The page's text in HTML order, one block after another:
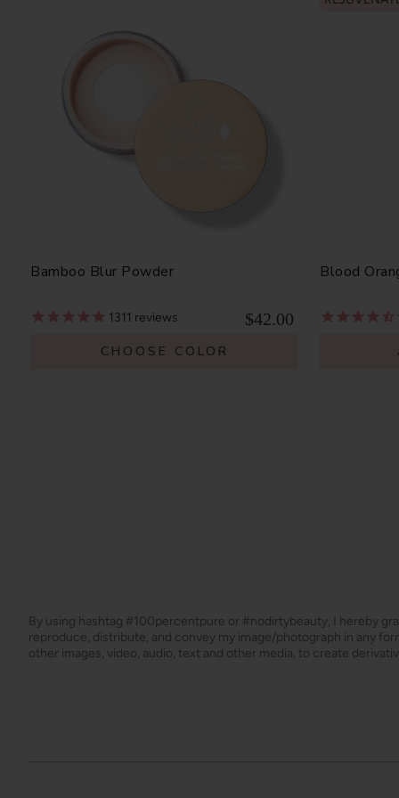
Bamboo Blur Powder
1311 reviews $42.00
CHOOSE COLOR
Blood
By using hashtag #100percentpure or #nodirtybeauty, I hereby
reproduce, distribute, and convey my image/photograph in any
other images, video, audio, text and other media, to create